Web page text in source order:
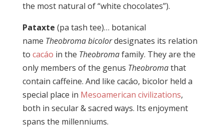
the most natural of “white chocolates”).
Pataxte (pa tash tee)… botanical
name Theobroma bicolordesignates its relation
to cacáo in the Theobromafamily. They are the
only members of the genus Theobromathat
contain caffeine. And like cacáo, bicolor held a
special place in Mesoamerican civilizations,
both in secular & sacred ways. Its enjoyment
spans the millenniums.